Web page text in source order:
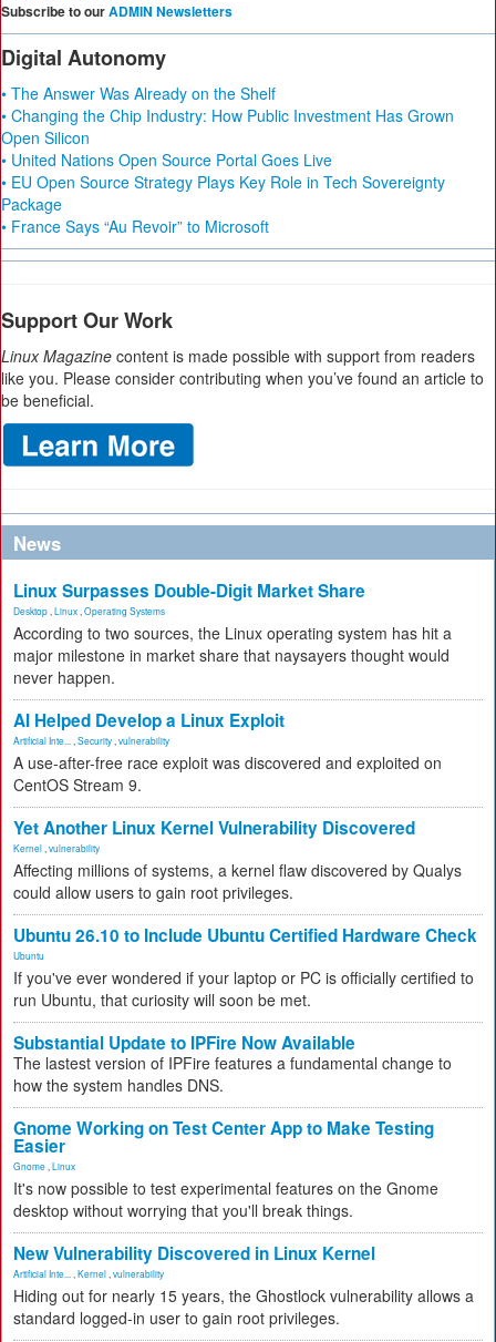
Subscribe to ourADMIN Newsletters
Digital Autonomy
• The Answer Was Already on the Shelf
• Changing the Chip Industry: How Public Investment Has Grown
Open Silicon
• United Nations Open Source Portal Goes Live
• EU Open Source Strategy Plays Key Role in Tech Sovereignty
Package
• France Says “Au Revoir” to Microsoft
Support Our Work
Linux Magazine content is made possible with support from readers
like you. Please consider contributing when you’ve found an article to
be beneficial.
News
Linux Surpasses Double-Digit Market Share
Desktop Linux Operating Systems
According to two sources, the Linux operating system has hit a
major milestone in market share that naysayers thought would
never happen.
AI Helped Develop a Linux Exploit
Artificial Inte... Security vulnerability
A use-after-free race exploit was discovered and exploited on
CentOS Stream 9.
Yet Another Linux Kernel Vulnerability Discovered
Kernel vulnerability
Affecting millions of systems, a kernel flaw discovered by Qualys
could allow users to gain root privileges.
Ubuntu 26.10 to Include Ubuntu Certified Hardware Check
Ubuntu
If you've ever wondered if your laptop or PC is officially certified to
run Ubuntu, that curiosity will soon be met.
Substantial Update to IPFire Now Available
The lastest version of IPFire features a fundamental change to
how the system handles DNS.
Gnome Working on Test Center App to Make Testing
Easier
Gnome Linux
It's now possible to test experimental features on the Gnome
desktop without worrying that you'll break things.
New Vulnerability Discovered in Linux Kernel
Artificial Inte... Kernel vulnerability
Hiding out for nearly 15 years, the Ghostlock vulnerability allows a
standard logged-in user to gain root privileges.